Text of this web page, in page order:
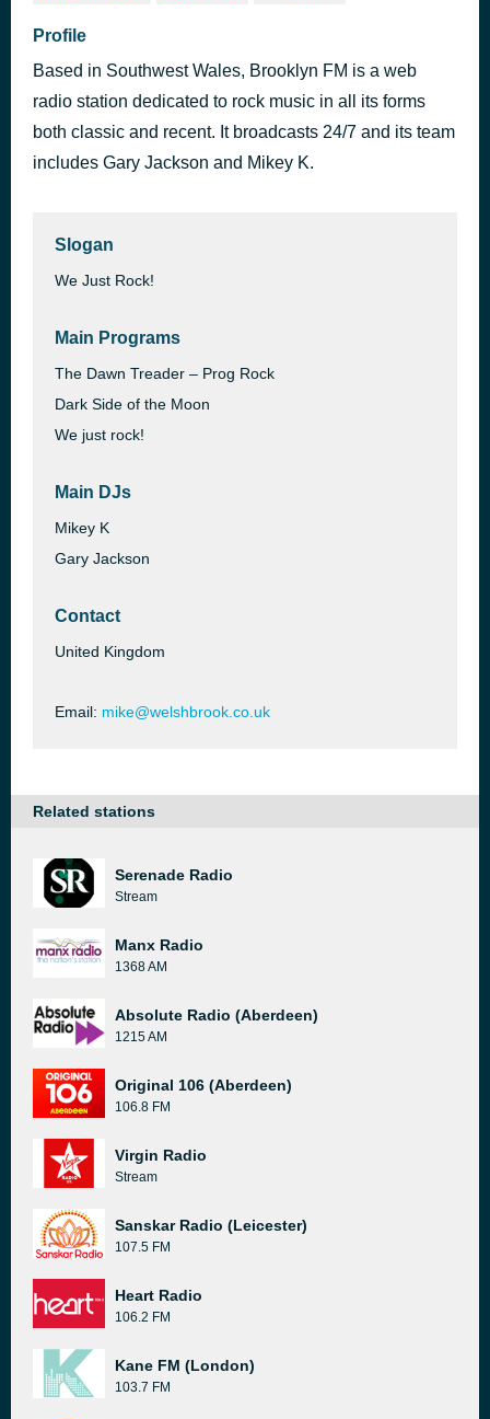
Profile
Based in Southwest Wales, Brooklyn FM is a web
radio station dedicated to rock music in all its forms
both classic and recent. It broadcasts 24/7 and its team
includes Gary Jackson and Mikey K.
Slogan
We Just Rock!
Main Programs
The Dawn Treader – Prog Rock
Dark Side of the Moon
We just rock!
Main DJs
Mikey K
Gary Jackson
Contact
United Kingdom
Email: mike@welshbrook.co.uk
Related stations
Serenade Radio
Stream
Manx Radio
1368 AM
Absolute Radio (Aberdeen)
1215 AM
Original 106 (Aberdeen)
106.8 FM
Virgin Radio
Stream
Sanskar Radio (Leicester)
107.5 FM
Heart Radio
106.2 FM
Kane FM (London)
103.7 FM